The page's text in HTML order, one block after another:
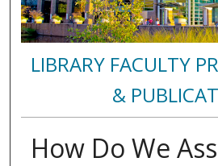
LIBRARY FACULTY
&
How Do We